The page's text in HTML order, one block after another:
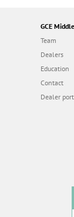
GCE
Team
Dealers
Education
Contact
Dealer